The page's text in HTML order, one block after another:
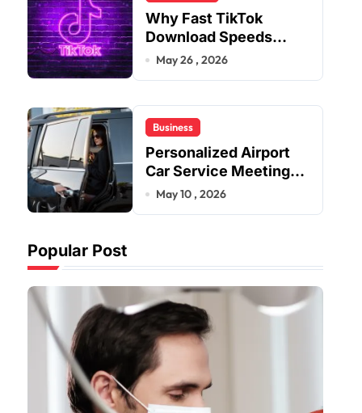
Why Fast TikTok
Download Speeds
Improve User Content
May 26 , 2026
Business
Personalized Airport
Car Service Meeting
Diverse Travel
May 10 , 2026
Popular Post